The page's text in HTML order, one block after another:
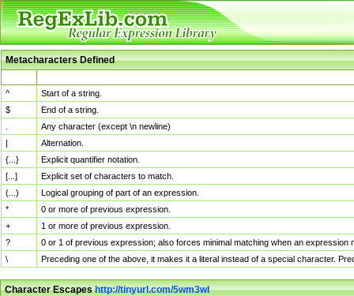
Metacharacters Defined
^
Start of a string.
$
End of a string.
Any character (except \n newline)
|
Alternation.
{...}
Explicit quantifier notation.
[...]
Explicit set of characters to match.
(...)
Logical grouping of part of an expression.
*
0 or more of previous expression.
+
1 or more of previous expression.
?
0 or 1 of previous expression; also forces minimal matching when an
\
Preceding one of the above, it makes it a literal instead of a special character.
Character Escapeshttp://tinyurl.com/5wm3wl